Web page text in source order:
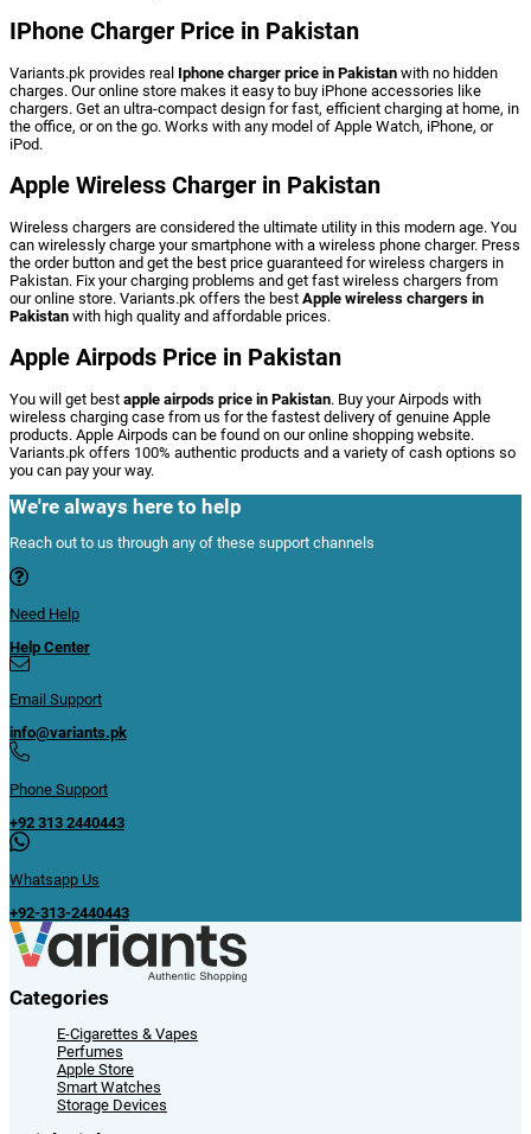
IPhone Charger Price in Pakistan
Variants.pk provides real Iphone charger price in Pakistan with no hidden
charges. Our online store makes it easy to buy iPhone accessories like
chargers. Get an ultra-compact design for fast, efficient charging at home, in
the office, or on the go. Works with any model of Apple Watch, iPhone, or
iPod.
Apple Wireless Charger in Pakistan
Wireless chargers are considered the ultimate utility in this modern age. You
can wirelessly charge your smartphone with a wireless phone charger. Press
the order button and get the best price guaranteed for wireless chargers in
Pakistan. Fix your charging problems and get fast wireless chargers from
our online store. Variants.pk offers the best Apple wireless chargers in
Pakistan with high quality and affordable prices.
Apple Airpods Price in Pakistan
You will get best apple airpods price in Pakistan. Buy your Airpods with
wireless charging case from us for the fastest delivery of genuine Apple
products. Apple Airpods can be found on our online shopping website.
Variants.pk offers 100% authentic products and a variety of cash options so
you can pay your way.
We're always here to help
Reach out to us through any of these support channels
Need Help
Help Center
Email Support
info@variants.pk
Phone Support
+92 313 2440443
Whatsapp Us
+92-313-2440443
Categories
E-Cigarettes & Vapes
Perfumes
Apple Store
Smart Watches
Storage Devices